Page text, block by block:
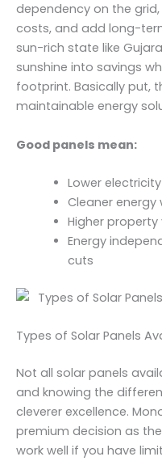
dependency on the
costs, and add long-
sun-rich state like
sunshine into savings
footprint. Basically put,
maintainable energy
Good panels mean:
Lower
Cleaner
Higher property
Energy
cuts
Types of Solar Panels
Not all solar panels
and knowing the
cleverer excellence.
premium decision as
work well if you have